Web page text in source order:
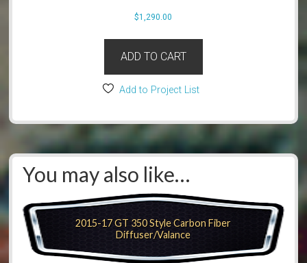
$1,290.00
ADD TO CART
Add to Project List
You may also like…
2015-17 GT 350 Style Carbon Fiber
Diffuser/Valance